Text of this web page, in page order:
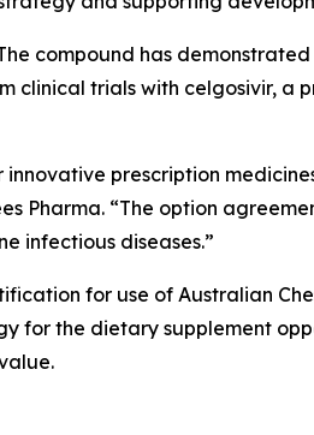
compound has
clinical trials with celgosivir, a
prescription
Pharma. “The option
infectious diseases.”
for use of Australian
for the dietary supplement